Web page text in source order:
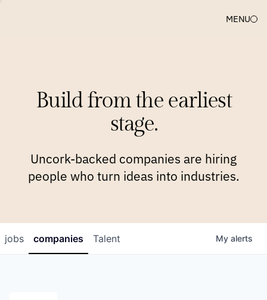
MENU
Build from the earliest
stage.
Uncork-backed companies are hiring
people who turn ideas into industries.
jobs companies Talent My alerts